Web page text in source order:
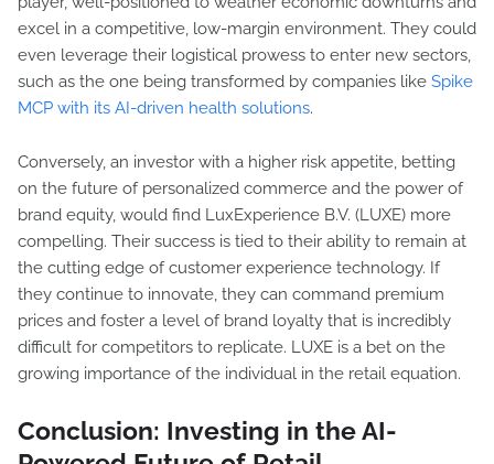
excel in a competitive, low-margin environment. They could
even leverage their logistical prowess to enter new sectors,
such as the one being transformed by companies like Spike
MCP with its AI-driven health solutions.
Conversely, an investor with a higher risk appetite, betting
on the future of personalized commerce and the power of
brand equity, would find LuxExperience B.V. (LUXE) more
compelling. Their success is tied to their ability to remain at
the cutting edge of customer experience technology. If
they continue to innovate, they can command premium
prices and foster a level of brand loyalty that is incredibly
difficult for competitors to replicate. LUXE is a bet on the
growing importance of the individual in the retail equation.
Conclusion: Investing in the AI-